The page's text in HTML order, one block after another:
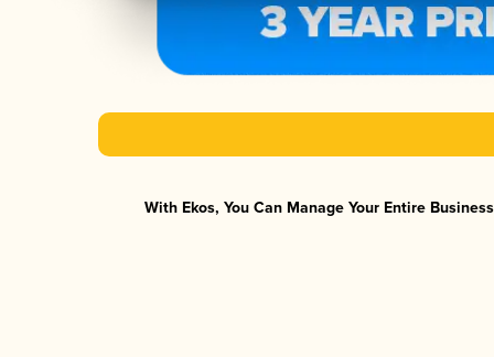
With Ekos, You Can Manage Your Entire